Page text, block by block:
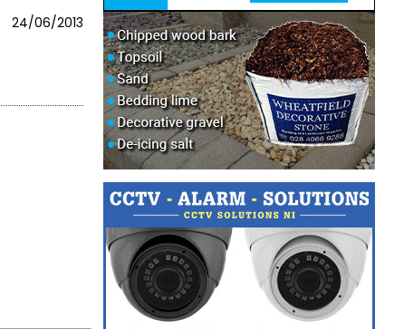
24/06/2013